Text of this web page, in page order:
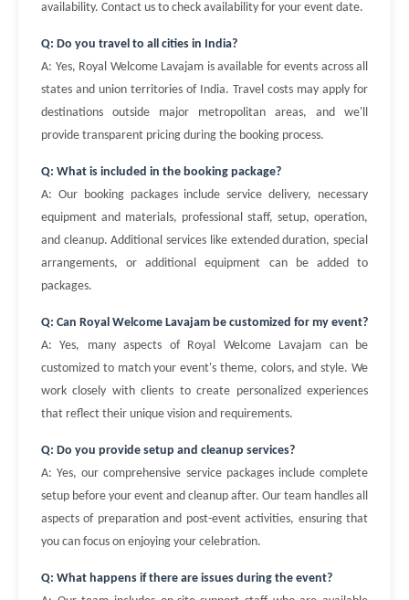
availability. Contact us to check availability for your event date.
Q: Do you travel to all cities in India?
A: Yes, Royal Welcome Lavajam is available for events across all
states and union territories of India. Travel costs may apply for
destinations outside major metropolitan areas, and we'll
provide transparent pricing during the booking process.
Q: What is included in the booking package?
A: Our booking packages include service delivery, necessary
equipment and materials, professional staff, setup, operation,
and cleanup. Additional services like extended duration, special
arrangements, or additional equipment can be added to
packages.
Q: Can Royal Welcome Lavajam be customized for my event?
A: Yes, many aspects of Royal Welcome Lavajam can be
customized to match your event's theme, colors, and style. We
work closely with clients to create personalized experiences
that reflect their unique vision and requirements.
Q: Do you provide setup and cleanup services?
A: Yes, our comprehensive service packages include complete
setup before your event and cleanup after. Our team handles all
aspects of preparation and post-event activities, ensuring that
you can focus on enjoying your celebration.
Q: What happens if there are issues during the event?